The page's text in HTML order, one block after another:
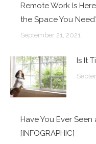
Remote Work Is
the Space You
September 21, 2021
Is It
Have You Ever
[INFOGRAPHIC]